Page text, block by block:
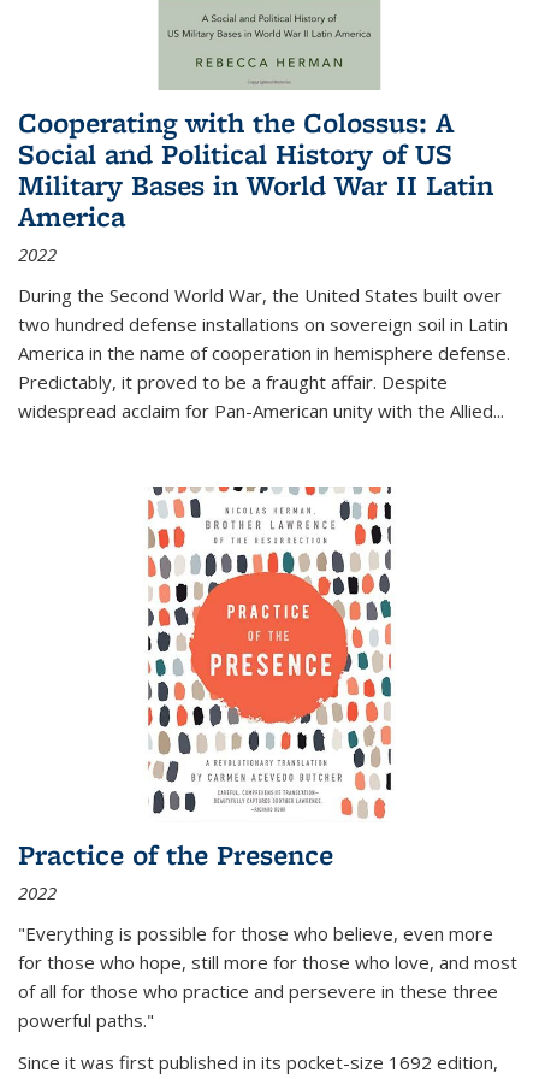
Cooperating with the Colossus: A
Social and Political History of US
Military Bases in World War II Latin
America
2022
During the Second World War, the United States built over
two hundred defense installations on sovereign soil in Latin
America in the name of cooperation in hemisphere defense.
Predictably, it proved to be a fraught affair. Despite
widespread acclaim for Pan-American unity with the Allied...
Practice of the Presence
2022
"Everything is possible for those who believe, even more
for those who hope, still more for those who love, and most
of all for those who practice and persevere in these three
powerful paths."
Since it was first published in its pocket-size 1692 edition,